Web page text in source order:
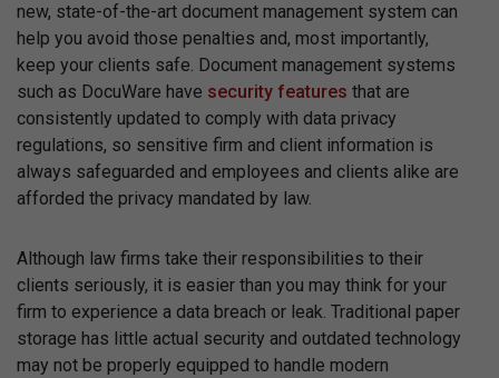
new, state-of-the-art document management system can
help you avoid those penalties and, most importantly,
keep your clients safe. Document management systems
such as DocuWare have security features that are
consistently updated to comply with data privacy
regulations, so sensitive firm and client information is
always safeguarded and employees and clients alike are
afforded the privacy mandated by law.
Although law firms take their responsibilities to their
clients seriously, it is easier than you may think for your
firm to experience a data breach or leak. Traditional paper
storage has little actual security and outdated technology
may not be properly equipped to handle modern